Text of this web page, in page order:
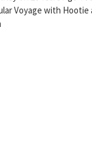
Voyage with Hootie